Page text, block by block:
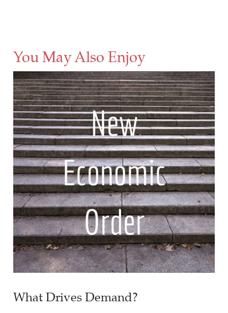
You May Also Enjoy
What Drives Demand?